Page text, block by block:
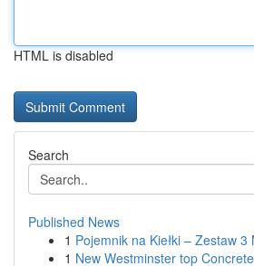
HTML is disabled
Search
Published News
1 Pojemnik na Kiełki – Zestaw
1 New Westminster top